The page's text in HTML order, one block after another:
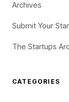
Archives
Submit Your
The Startups
CATEGORIES